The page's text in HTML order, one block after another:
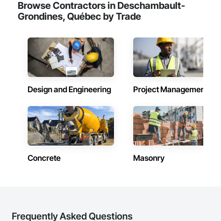
Browse Contractors in Deschambault-
Grondines, Québec by Trade
Design and Engineering Project Management
Concrete Masonry
Frequently Asked Questions